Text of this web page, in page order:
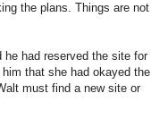
the plans. Things are not
he had reserved the site for
that she had okayed the
must find a new site or